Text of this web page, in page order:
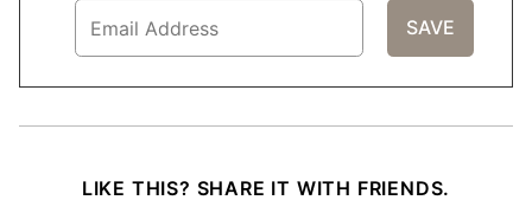
LIKE THIS? SHARE IT WITH FRIENDS.